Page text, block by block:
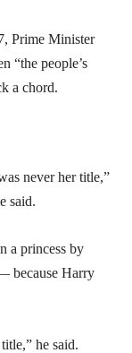
Prime Minister
“the people’s
a chord.
never her title,”
said.
a princess by
because Harry
he said.